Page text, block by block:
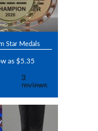
Star Medals
as $5.35